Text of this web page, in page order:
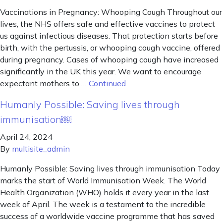
Vaccinations in Pregnancy: Whooping Cough Throughout our
lives, the NHS offers safe and effective vaccines to protect
us against infectious diseases. That protection starts before
birth, with the pertussis, or whooping cough vaccine, offered
during pregnancy. Cases of whooping cough have increased
significantly in the UK this year. We want to encourage
expectant mothers to … Continued
Humanly Possible: Saving lives through
immunisation￼
April 24, 2024
By multisite_admin
Humanly Possible: Saving lives through immunisation Today
marks the start of World Immunisation Week. The World
Health Organization (WHO) holds it every year in the last
week of April. The week is a testament to the incredible
success of a worldwide vaccine programme that has saved